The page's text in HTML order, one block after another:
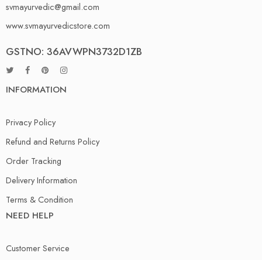
svmayurvedic@gmail.com
www.svmayurvedicstore.com
GSTNO: 36AVWPN3732D1ZB
INFORMATION
Privacy Policy
Refund and Returns Policy
Order Tracking
Delivery Information
Terms & Condition
NEED HELP
Customer Service